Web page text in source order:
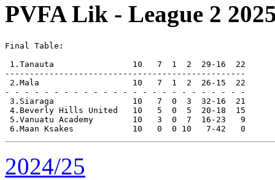
PVFA Lik - League 2
Final Table:
1.Tanauta                10   7  1  2  29-16  22
-------------------------------------------------
2.Mala                   10   7  1  2  26-15
- - - - - - - - - - - - - - - - - - - - - - - - -
3.Siaraga                10   7  0  3  32-16  21
4.Beverly Hills United   10   5  0  5  20-18  15
5.Vanuatu Academy        10   3  0  7  16-23   9
2024/25